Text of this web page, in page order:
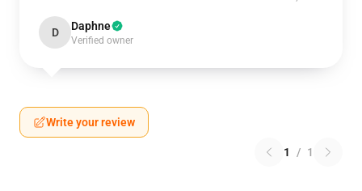
D Daphne
Verified owner
Write your review
1 / 1